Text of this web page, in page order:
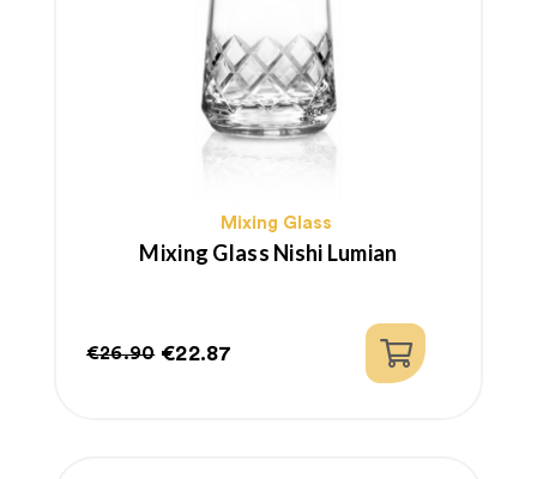
Mixing Glass
Mixing Glass Nishi Lumian
€26.90 €22.87